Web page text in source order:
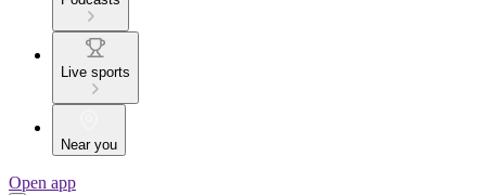
Live sports
Near you
Open app